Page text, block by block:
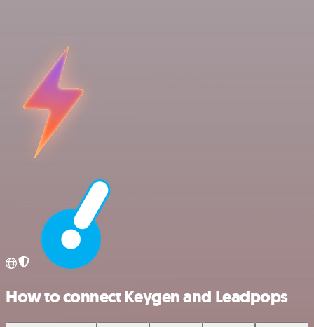
How to connect Keygen and Leadpops